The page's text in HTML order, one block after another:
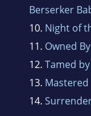
Berserker
10. Night of
11. Owned
12. Tamed
13.
14.